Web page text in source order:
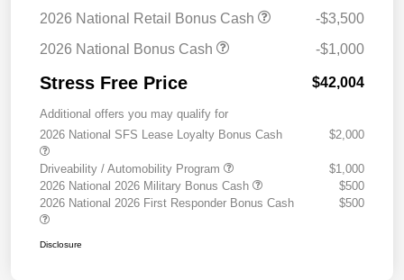
2026 National Retail Bonus Cash
-$3,500
2026 National Bonus Cash
-$1,000
Stress Free Price $42,004
Additional offers you may qualify for
2026 National SFS Lease Loyalty Bonus Cash
$2,000
Driveability / Automobility Program
$1,000
2026 National 2026 Military Bonus Cash
$500
2026 National 2026 First Responder Bonus Cash
$500
Disclosure